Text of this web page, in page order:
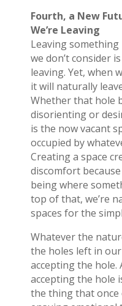
Fourth, a New
We’re Leaving
Leaving
we don’t consider
leaving. Yet, when
it will naturally
Whether that hole
disorienting or
is the now vacant
occupied by
Creating a space
discomfort
being where
top of that, we’re
spaces for the
Whatever the
the holes left in our
accepting the hole.
accepting the hole
the thing that once